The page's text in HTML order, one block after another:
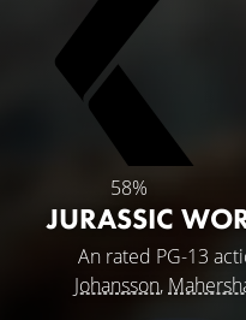
58%
JURASSIC
An rated PG-13
Johansson,